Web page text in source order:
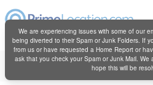
Copyright © Henderson
Web design by
We are experiencing issues with some of our
being diverted to their Spam or Junk Folders. If
from us or have requested a Home Report or
ask that you check your Spam or Junk Mail.
hope this will be